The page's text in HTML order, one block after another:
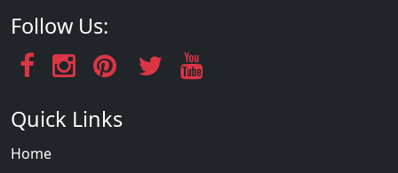
Follow Us:
Quick Links
Home